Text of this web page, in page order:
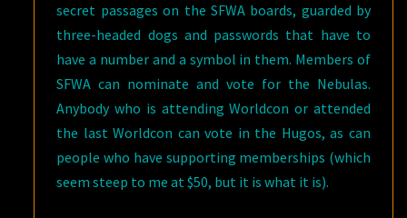
secret passages on the SFWA boards, guarded by
three-headed dogs and passwords that have to
have a number and a symbol in them. Members of
SFWA can nominate and vote for the Nebulas.
Anybody who is attending Worldcon or attended
the last Worldcon can vote in the Hugos, as can
people who have supporting memberships (which
seem steep to me at $50, but it is what it is).